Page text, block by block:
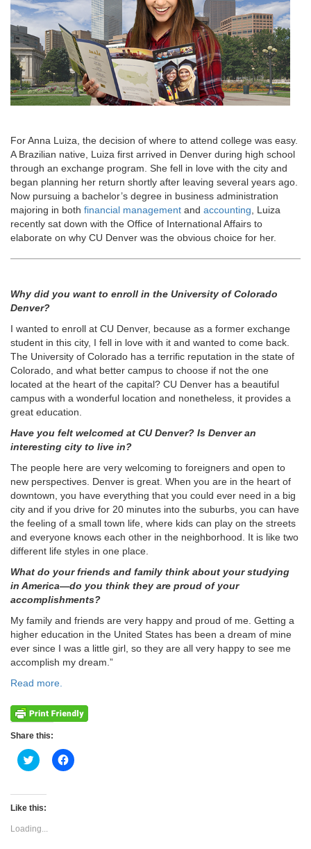
For Anna Luiza, the decision of where to attend college was easy.
A Brazilian native, Luiza first arrived in Denver during high school
through an exchange program. She fell in love with the city and
began planning her return shortly after leaving several years ago.
Now pursuing a bachelor’s degree in business administration
majoring in both financial management and accounting , Luiza
recently sat down with the Office of International Affairs to
elaborate on why CU Denver was the obvious choice for her.
Why did you want to enroll in the University of Colorado
Denver?
I wanted to enroll at CU Denver, because as a former exchange
student in this city, I fell in love with it and wanted to come back.
The University of Colorado has a terrific reputation in the state of
Colorado, and what better campus to choose if not the one
located at the heart of the capital? CU Denver has a beautiful
campus with a wonderful location and nonetheless, it provides a
great education.
Have you felt welcomed at CU Denver? Is Denver an
interesting city to live in?
The people here are very welcoming to foreigners and open to
new perspectives. Denver is great. When you are in the heart of
downtown, you have everything that you could ever need in a big
city and if you drive for 20 minutes into the suburbs, you can have
the feeling of a small town life, where kids can play on the streets
and everyone knows each other in the neighborhood. It is like two
different life styles in one place.
What do your friends and family think about your studying
in America—do you think they are proud of your
accomplishments?
My family and friends are very happy and proud of me. Getting a
higher education in the United States has been a dream of mine
ever since I was a little girl, so they are all very happy to see me
accomplish my dream.”
Read more.
Share this:
Click
to
Twitter
(Opens
new
window)
Click
to
Like this:
Loading...